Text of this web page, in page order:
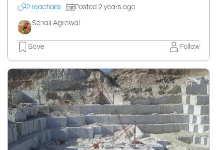
2 reactions Posted 2 years ago
Sonali Agrawal
Save Follow